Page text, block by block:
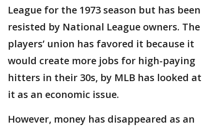
League for the 1973 season but has been
resisted by National League owners. The
players’ union has favored it because it
would create more jobs for high-paying
hitters in their 30s, by MLB has looked at
it as an economic issue.
However, money has disappeared as an